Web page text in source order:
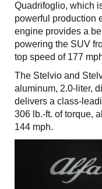
Quadrifoglio, which
powerful production
engine provides a
powering the SUV
top speed of 177
The Stelvio and
aluminum, 2.0-liter,
delivers a class-
306 lb.-ft. of torque,
144 mph.